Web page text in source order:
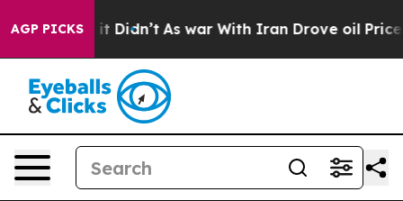
AGP PICKS
Well, it Didn’t As war With Iran Drove oil Prices